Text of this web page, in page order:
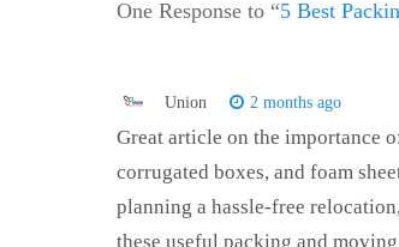
One Response to “5 Best
Union 2 months ago
Great article on the importance
corrugated boxes, and foam
planning a hassle-free
these useful packing and